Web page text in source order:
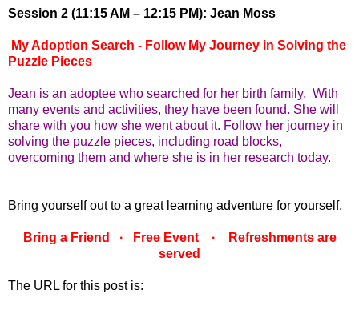
Session 2 (11:15 AM – 12:15 PM): Jean Moss
My Adoption Search - Follow My Journey in Solving the
Puzzle Pieces
Jean is an adoptee who searched for her birth family. With
many events and activities, they have been found. She will
share with you how she went about it. Follow her journey in
solving the puzzle pieces, including road blocks,
overcoming them and where she is in her research today.
Bring yourself out to a great learning adventure for yourself.
Bring a Friend · Free Event · Refreshments are
served
The URL for this post is: